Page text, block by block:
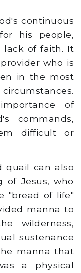
continuous
his people,
lack of faith. It
who is
in the most
of
commands,
difficult or
quail can also
of Jesus, who
"bread of life"
manna to
wilderness,
sustenance
manna that
a physical